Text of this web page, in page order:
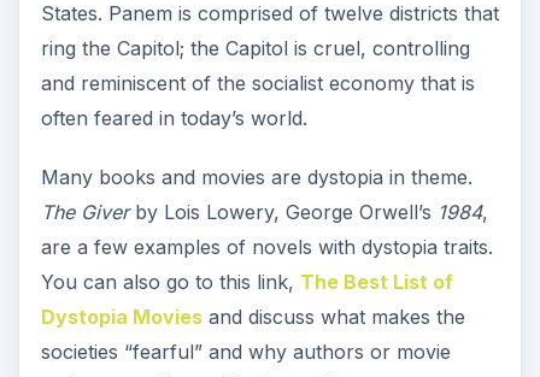
States. Panem is comprised of twelve districts that
ring the Capitol; the Capitol is cruel, controlling
and reminiscent of the socialist economy that is
often feared in today’s world.
Many books and movies are dystopia in theme.
The Giverby Lois Lowery, George Orwell’s 1984,
are a few examples of novels with dystopia traits.
You can also go to this link, The Best List of
Dystopia Moviesand discuss what makes the
societies “fearful” and why authors or movie